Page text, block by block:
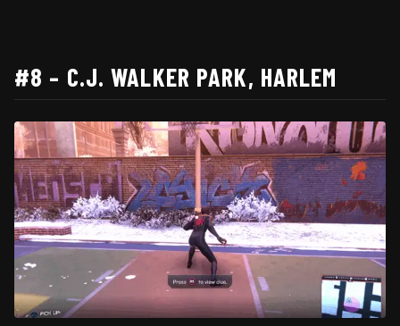
#8 – C.J. WALKER PARK, HARLEM